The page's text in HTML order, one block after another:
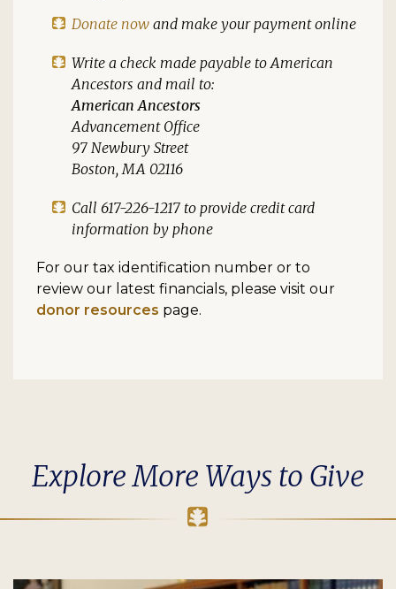
Donate now and make your payment online
Write a check made payable to American
Ancestors and mail to:
American Ancestors
Advancement Office
97 Newbury Street
Boston, MA 02116
Call 617-226-1217 to provide credit card
information by phone
For our tax identification number or to
review our latest financials, please visit our
donor resources page.
Explore More Ways to Give